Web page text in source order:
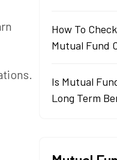
How To
Mutual Fund
Is Mutual
Long Term